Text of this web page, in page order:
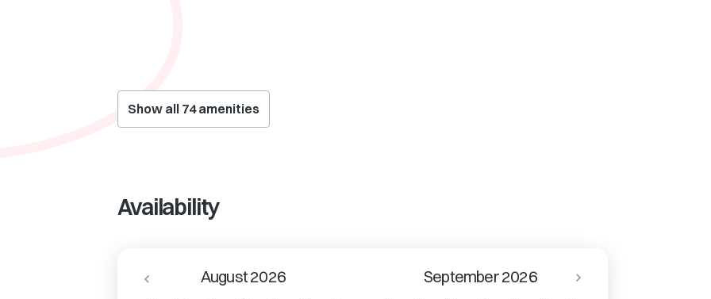
Show all 74amenities
Availability
August 2026 September 2026